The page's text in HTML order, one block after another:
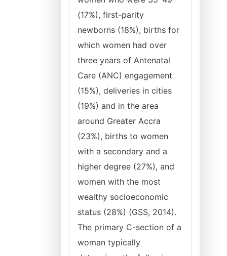
(17%), first-parity
newborns (18%), births for
which women had over
three years of Antenatal
Care (ANC) engagement
(15%), deliveries in cities
(19%) and in the area
around Greater Accra
(23%), births to women
with a secondary and a
higher degree (27%), and
women with the most
wealthy socioeconomic
status (28%) (GSS, 2014).
The primary C-section of a
woman typically